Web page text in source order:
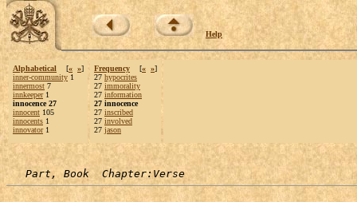
Help
Alphabetical [« »]
inner-community 1
innermost 7
innkeeper1
innocence 27
innocent 105
innocents 1
innovator1
Frequency [« »]
27 hypocrites
27 immorality
27 information
27 innocence
27 inscribed
27 involved
27 jason
Part, Book  Chapter:Verse